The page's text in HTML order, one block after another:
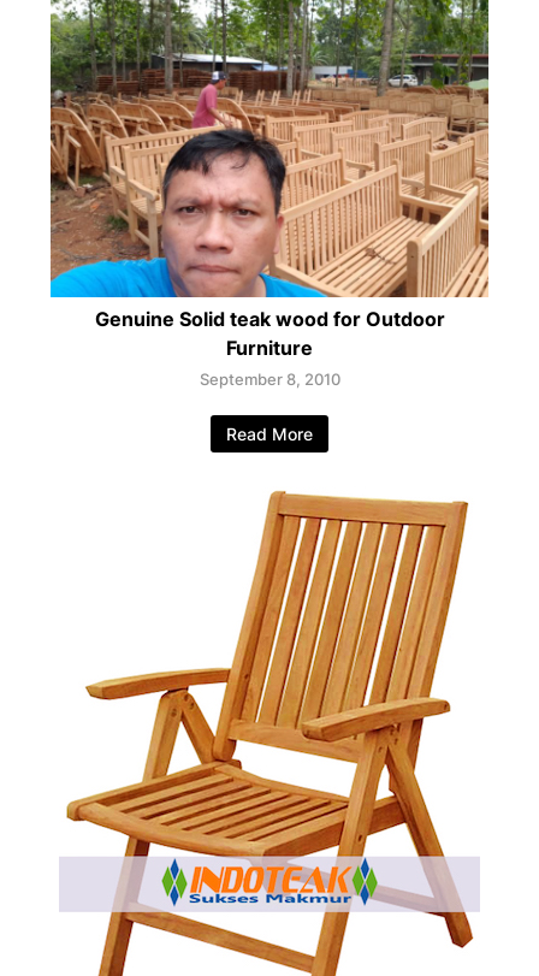
Genuine Solid teak wood for Outdoor
Furniture
September 8, 2010
Read More